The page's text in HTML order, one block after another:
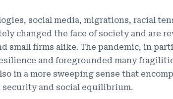
social media, migrations, racial
changed the face of society and are
small firms alike. The pandemic, in
and foregrounded many
in a more sweeping sense that
and social equilibrium.